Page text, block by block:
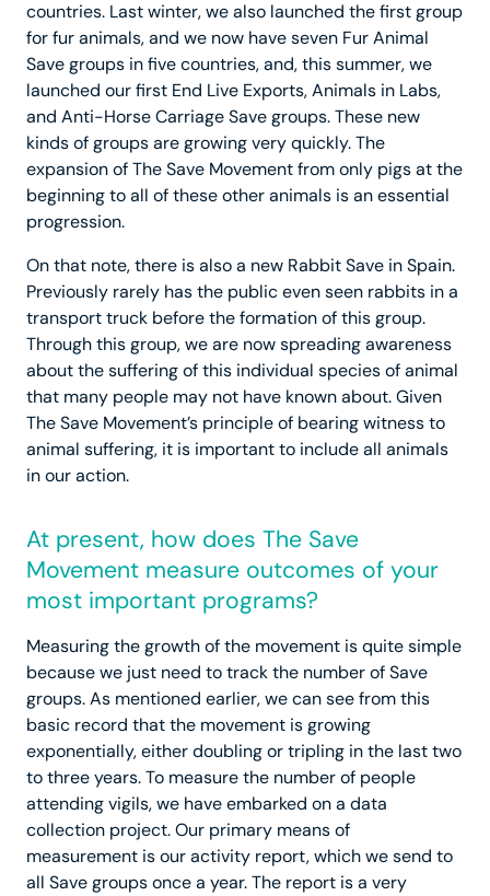
countries. Last winter, we also launched the first group
for fur animals, and we now have seven Fur Animal
Save groups in five countries, and, this summer, we
launched our first End Live Exports, Animals in Labs,
and Anti-Horse Carriage Save groups. These new
kinds of groups are growing very quickly. The
expansion of The Save Movement from only pigs at the
beginning to all of these other animals is an essential
progression.
On that note, there is also a new Rabbit Save in Spain.
Previously rarely has the public even seen rabbits in a
transport truck before the formation of this group.
Through this group, we are now spreading awareness
about the suffering of this individual species of animal
that many people may not have known about. Given
The Save Movement’s principle of bearing witness to
animal suffering, it is important to include all animals
in our action.
At present, how does The Save
Movement measure outcomes of your
most important programs?
Measuring the growth of the movement is quite simple
because we just need to track the number of Save
groups. As mentioned earlier, we can see from this
basic record that the movement is growing
exponentially, either doubling or tripling in the last two
to three years. To measure the number of people
attending vigils, we have embarked on a data
collection project. Our primary means of
measurement is our activity report, which we send to
all Save groups once a year. The report is a very